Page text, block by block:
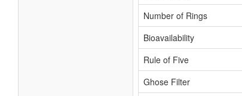
Number of Rings
Bioavailability
Rule of Five
Ghose Filter